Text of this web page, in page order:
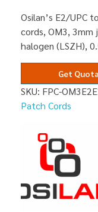
Osilan’s E2/UPC
cords, OM3,
halogen (LSZH),
Get
SKU: FPC-
Patch Cords